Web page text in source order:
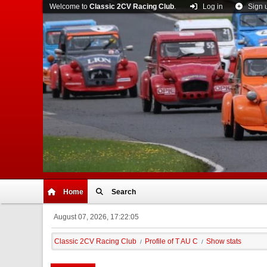
Home Search
Welcome to Classic 2CV Racing Club. Log in Sign
August 07, 2026, 17:22:05
Classic 2CV Racing Club / Profile of T AU C / Show stats